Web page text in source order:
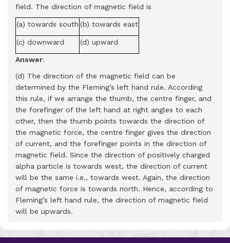
field. The direction of magnetic field is
(a) towards south (b) towards east
(c) downward (d) upward
Answer:
(d) The direction of the magnetic field can be
determined by the Fleming’s left hand rule. According
this rule, if we arrange the thumb, the centre finger, and
the forefinger of the left hand at right angles to each
other, then the thumb points towards the direction of
the magnetic force, the centre finger gives the direction
of current, and the forefinger points in the direction of
magnetic field. Since the direction of positively charged
alpha particle is towards west, the direction of current
will be the same i.e., towards west. Again, the direction
of magnetic force is towards north. Hence, according to
Fleming’s left hand rule, the direction of magnetic field
will be upwards.